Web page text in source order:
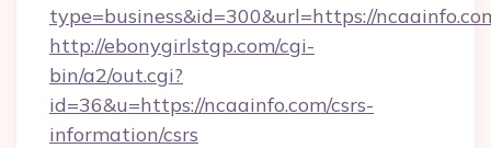
type=business&id=300&url=https://
http://ebonygirlstgp.com/cgi-
bin/a2/out.cgi?
id=36&u=https://ncaainfo.com/csrs-
information/csrs